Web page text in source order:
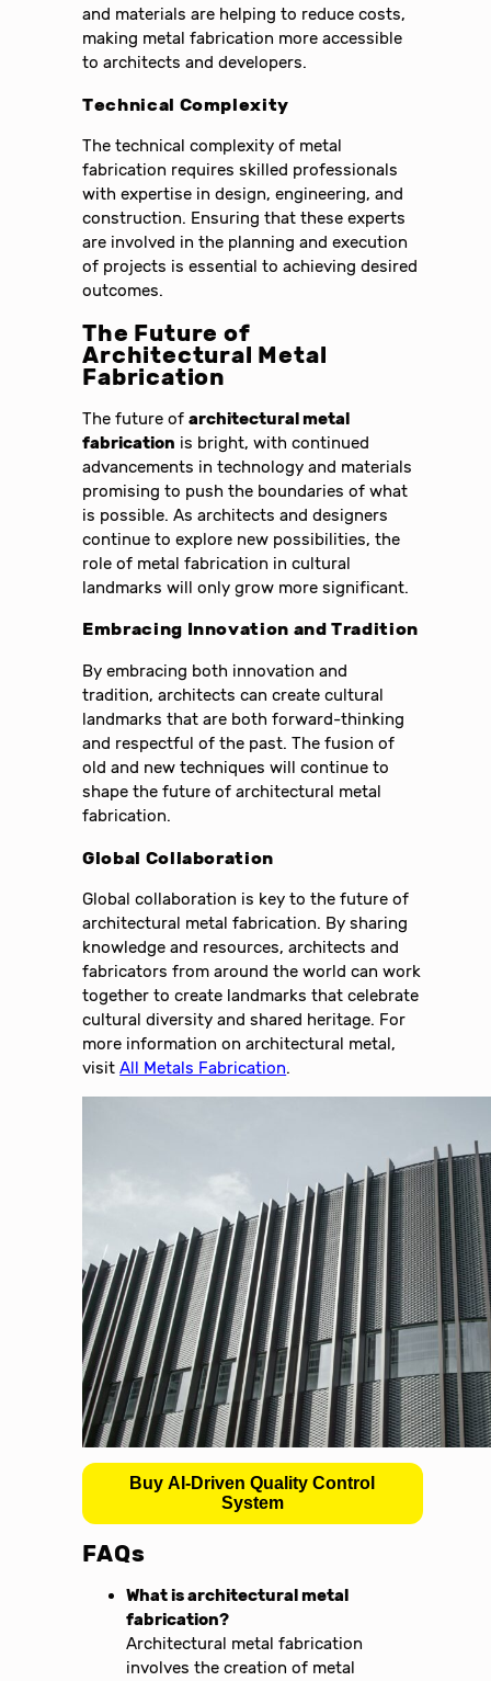
and materials are helping to reduce costs,
making metal fabrication more accessible
to architects and developers.
Technical Complexity
The technical complexity of metal
fabrication requires skilled professionals
with expertise in design, engineering, and
construction. Ensuring that these experts
are involved in the planning and execution
of projects is essential to achieving desired
outcomes.
The Future of
Architectural Metal
Fabrication
The future ofarchitectural metal
fabrication is bright, with continued
advancements in technology and materials
promising to push the boundaries of what
is possible. As architects and designers
continue to explore new possibilities, the
role of metal fabrication in cultural
landmarks will only grow more significant.
Embracing Innovation and Tradition
By embracing both innovation and
tradition, architects can create cultural
landmarks that are both forward-thinking
and respectful of the past. The fusion of
old and new techniques will continue to
shape the future of architectural metal
fabrication.
Global Collaboration
Global collaboration is key to the future of
architectural metal fabrication. By sharing
knowledge and resources, architects and
fabricators from around the world can work
together to create landmarks that celebrate
cultural diversity and shared heritage. For
more information on architectural metal,
visitAll Metals Fabrication.
Buy AI-Driven Quality Control
System
FAQs
What is architectural metal
fabrication?
Architectural metal fabrication
involves the creation of metal